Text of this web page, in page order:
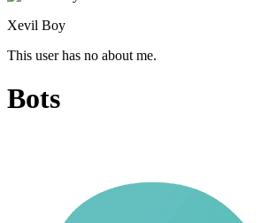
Xevil Boy
This user has no about me.
Bots